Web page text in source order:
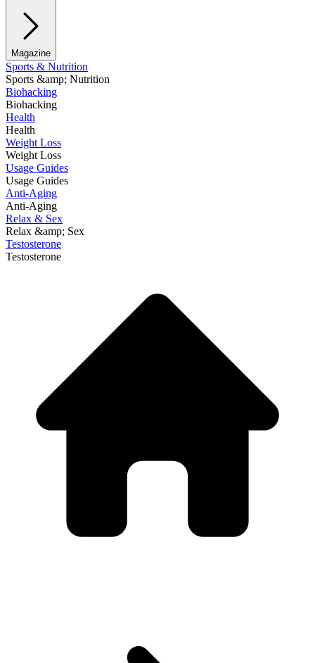
Magazine
Sports & Nutrition
Sports &amp; Nutrition
Biohacking
Biohacking
Health
Health
Weight Loss
Weight Loss
Usage Guides
Usage Guides
Anti-Aging
Anti-Aging
Relax & Sex
Relax &amp; Sex
Testosterone
Testosterone